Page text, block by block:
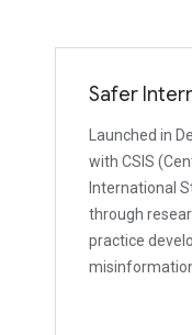
Safer
Launched in
with CSIS
International
through
practice